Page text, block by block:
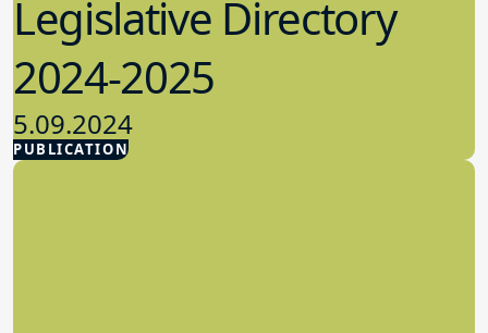
PUBLICATION
Legislative Directory
2024-2025
5.09.2024
Advocacy